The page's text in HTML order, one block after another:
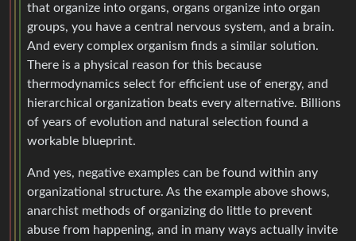
that organize into organs, organs organize into organ
groups, you have a central nervous system, and a brain.
And every complex organism finds a similar solution.
There is a physical reason for this because
thermodynamics select for efficient use of energy, and
hierarchical organization beats every alternative. Billions
of years of evolution and natural selection found a
workable blueprint.
And yes, negative examples can be found within any
organizational structure. As the example above shows,
anarchist methods of organizing do little to prevent
abuse from happening, and in many ways actually invite